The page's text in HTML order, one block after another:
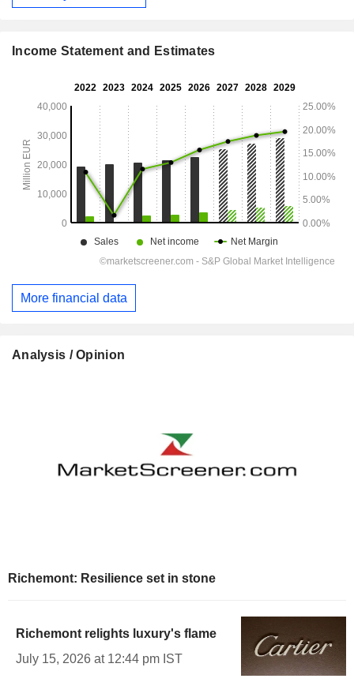
Income Statement and Estimates
More financial data
Analysis / Opinion
Richemont: Resilience set in stone
Richemont relights luxury's flame
July 15, 2026 at 12:44 pm IST